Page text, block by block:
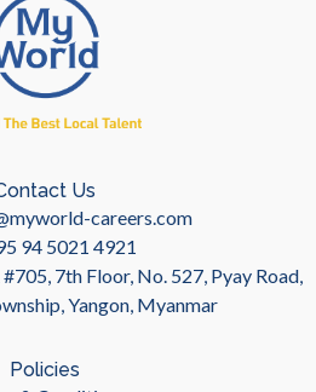
Us
careers.com
94 5021 4921
7th Floor, No. 527, Pyay Road,
Yangon, Myanmar
Policies